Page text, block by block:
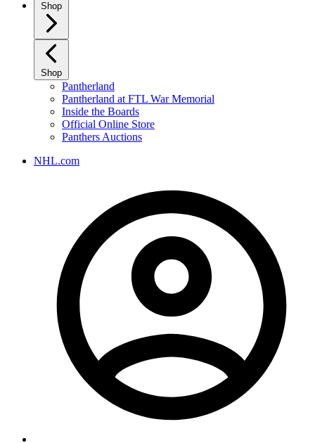
Shop
Shop
Pantherland
Pantherland at FTL War Memorial
Inside the Boards
Official Online Store
Panthers Auctions
NHL.com